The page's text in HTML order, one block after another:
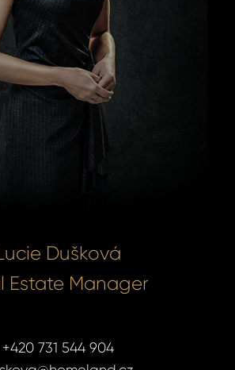
Dušková
Estate Manager
+420 731 544 904